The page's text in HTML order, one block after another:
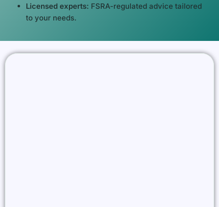
Licensed experts: FSRA-regulated advice tailored
to your needs.